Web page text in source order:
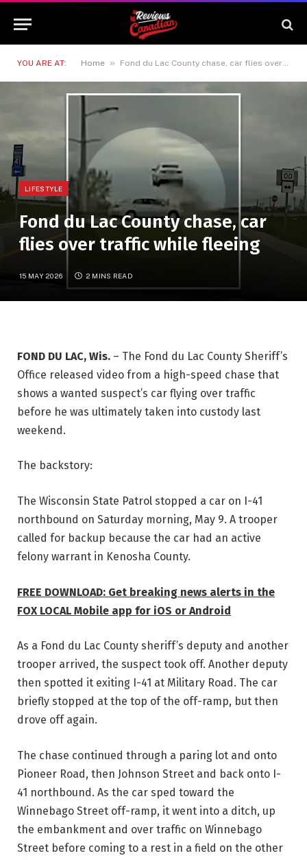
YOU ARE AT: Home » Fond du Lac County chase, car flies over traffic while fleeing
LIFESTYLE
Fond du Lac County chase, car
flies over traffic while fleeing
15 MAY 2026 2 MINS READ
FOND DU LAC, Wis. – The Fond du Lac County Sheriff’s
Office released video from a high-speed chase that
shows a wanted suspect’s car flying over traffic
before he was ultimately taken into custody last
weekend.
The backstory:
The Wisconsin State Patrol stopped a car on I-41
northbound on Saturday morning, May 9. A trooper
called for backup because the car had an active
felony warrant in Kenosha County.
FREE DOWNLOAD: Get breaking news alerts in the
FOX LOCAL Mobile app for iOS or Android
As a Fond du Lac County sheriff’s deputy and another
trooper arrived, the suspect took off. Another deputy
then spotted it exiting I-41 at Military Road. The car
briefly stopped at the top of the off-ramp, but then
drove off again.
The chase continued through a paring lot and onto
Pioneer Road, then Johnson Street and back onto I-
41 northbound. As the car sped toward the
Winnebago Street off-ramp, it went into a ditch, up
the embankment and over traffic on Winnebago
Street before coming to a rest in a field on the other